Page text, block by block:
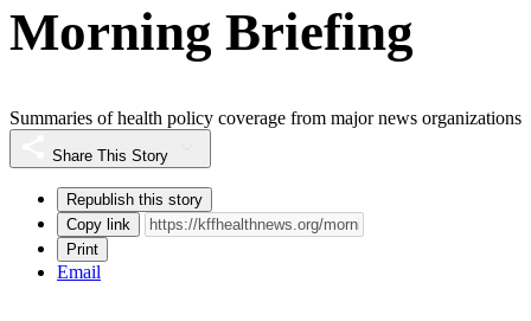
Morning Briefing
Summaries of health policy coverage from major news organizations
Share This Story
Republish this story
Copy link
Print
Email